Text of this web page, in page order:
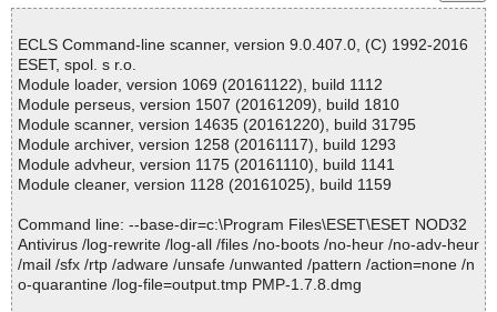
ECLS Command-line scanner, version 9.0.407.0, (C) 1992-2016
ESET, spol. s r.o.
Module loader, version 1069 (20161122), build 1112
Module perseus, version 1507 (20161209), build 1810
Module scanner, version 14635 (20161220), build 31795
Module archiver, version 1258 (20161117), build 1293
Module advheur, version 1175 (20161110), build 1141
Module cleaner, version 1128 (20161025), build 1159
Command line: --base-dir=c:\Program Files\ESET\ESET NOD32
Antivirus /log-rewrite /log-all /files /no-boots /no-heur /no-adv-heur
/mail /sfx /rtp /adware /unsafe /unwanted /pattern /action=none /n
o-quarantine /log-file=output.tmp PMP-1.7.8.dmg